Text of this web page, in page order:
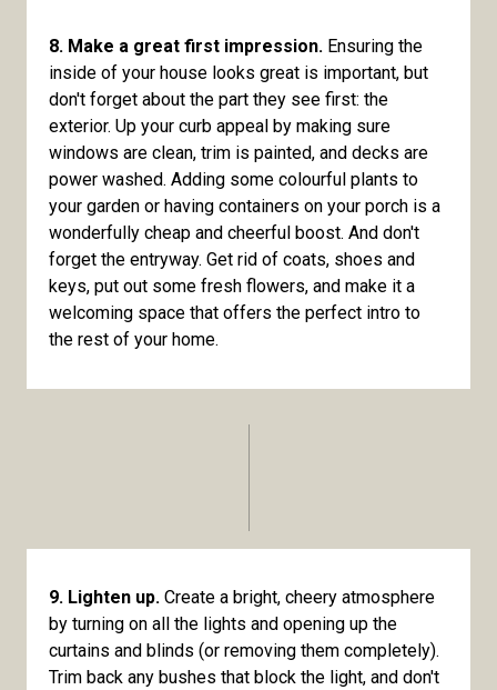
8. Make a great first impression.Ensuring the
inside of your house looks great is important, but
don't forget about the part they see first: the
exterior. Up your curb appeal by making sure
windows are clean, trim is painted, and decks are
power washed. Adding some colourful plants to
your garden or having containers on your porch is a
wonderfully cheap and cheerful boost. And don't
forget the entryway. Get rid of coats, shoes and
keys, put out some fresh flowers, and make it a
welcoming space that offers the perfect intro to
the rest of your home.
9. Lighten up.Create a bright, cheery atmosphere
by turning on all the lights and opening up the
curtains and blinds (or removing them completely).
Trim back any bushes that block the light, and don't